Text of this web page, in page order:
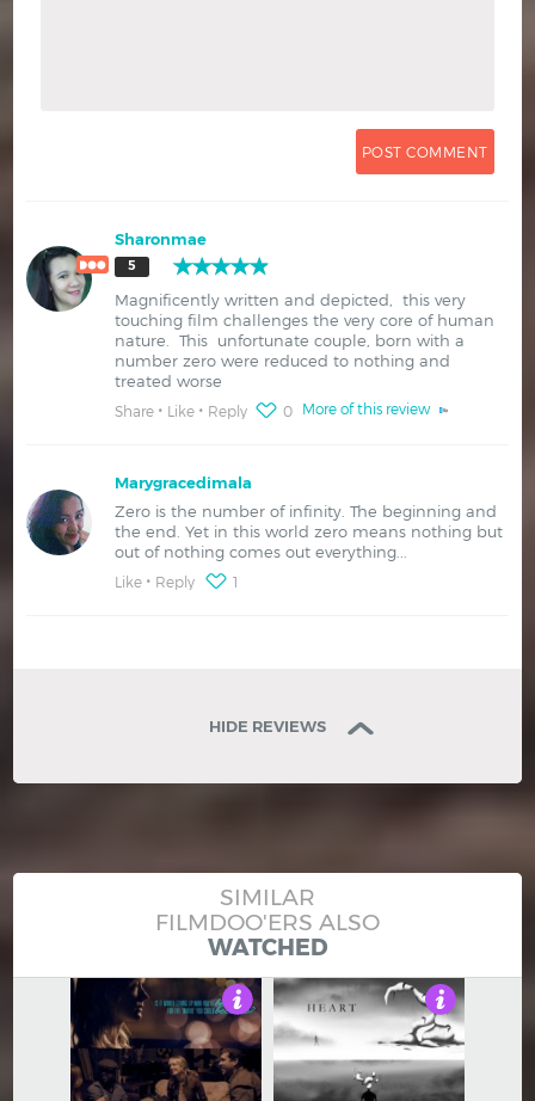
Sharonmae
5
Magnificently written and depicted, this very
touching film challenges the very core of human
nature. This unfortunate couple, born with a
number zero were reduced to nothing and
treated worse
More of this review
Share Like Reply 0
Marygracedimala
Zero is the number of infinity. The beginning and
the end. Yet in this world zero means nothing but
out of nothing comes out everything...
Like Reply 1
HIDE REVIEWS
SIMILAR
FILMDOO'ERS ALSO
WATCHED